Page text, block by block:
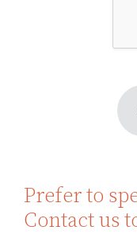
Prefer to
Contact us